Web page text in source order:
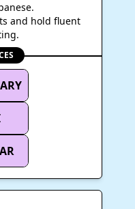
and hold fluent